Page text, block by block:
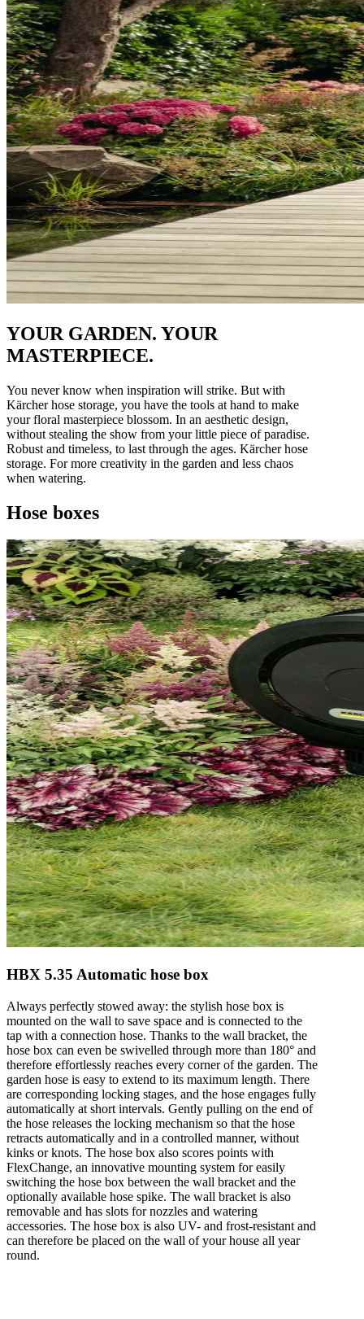
YOUR GARDEN. YOUR
MASTERPIECE.
You never know when inspiration will strike. But with
Kärcher hose storage, you have the tools at hand to make
your floral masterpiece blossom. In an aesthetic design,
without stealing the show from your little piece of paradise.
Robust and timeless, to last through the ages. Kärcher hose
storage. For more creativity in the garden and less chaos
when watering.
Hose boxes
HBX 5.35 Automatic hose box
Always perfectly stowed away: the stylish hose box is
mounted on the wall to save space and is connected to the
tap with a connection hose. Thanks to the wall bracket, the
hose box can even be swivelled through more than 180° and
therefore effortlessly reaches every corner of the garden. The
garden hose is easy to extend to its maximum length. There
are corresponding locking stages, and the hose engages fully
automatically at short intervals. Gently pulling on the end of
the hose releases the locking mechanism so that the hose
retracts automatically and in a controlled manner, without
kinks or knots. The hose box also scores points with
FlexChange, an innovative mounting system for easily
switching the hose box between the wall bracket and the
optionally available hose spike. The wall bracket is also
removable and has slots for nozzles and watering
accessories. The hose box is also UV- and frost-resistant and
can therefore be placed on the wall of your house all year
round.